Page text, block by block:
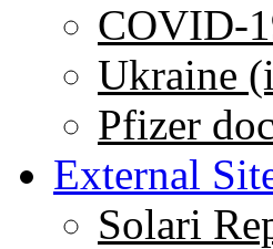
COVID-
Ukraine
Pfizer
External
Solari